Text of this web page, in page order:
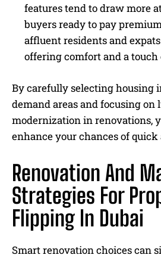
features tend to draw more
buyers ready to pay
affluent residents and
offering comfort and a touch
By carefully selecting housing
demand areas and focusing on
modernization in renovations,
enhance your chances of quick
Renovation And
Strategies For
Flipping In Dubai
Smart renovation choices can